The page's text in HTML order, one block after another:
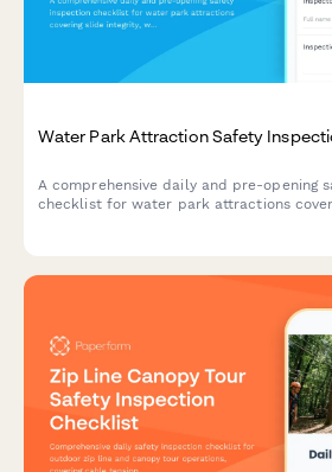
Water Park Attraction Safety
A comprehensive daily and pre-opening
checklist for water park attractions